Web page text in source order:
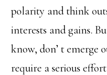
polarity and think
interests and gains.
know, don’ t emerge
require a serious